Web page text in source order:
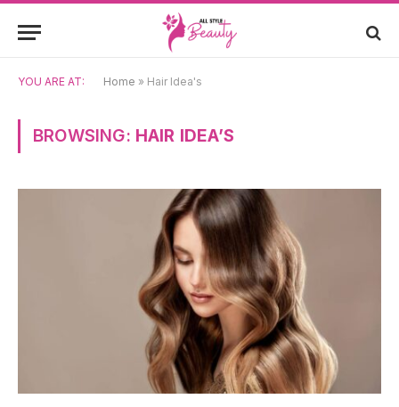
YOU ARE AT: Home » Hair Idea's
BROWSING: HAIR IDEA’S